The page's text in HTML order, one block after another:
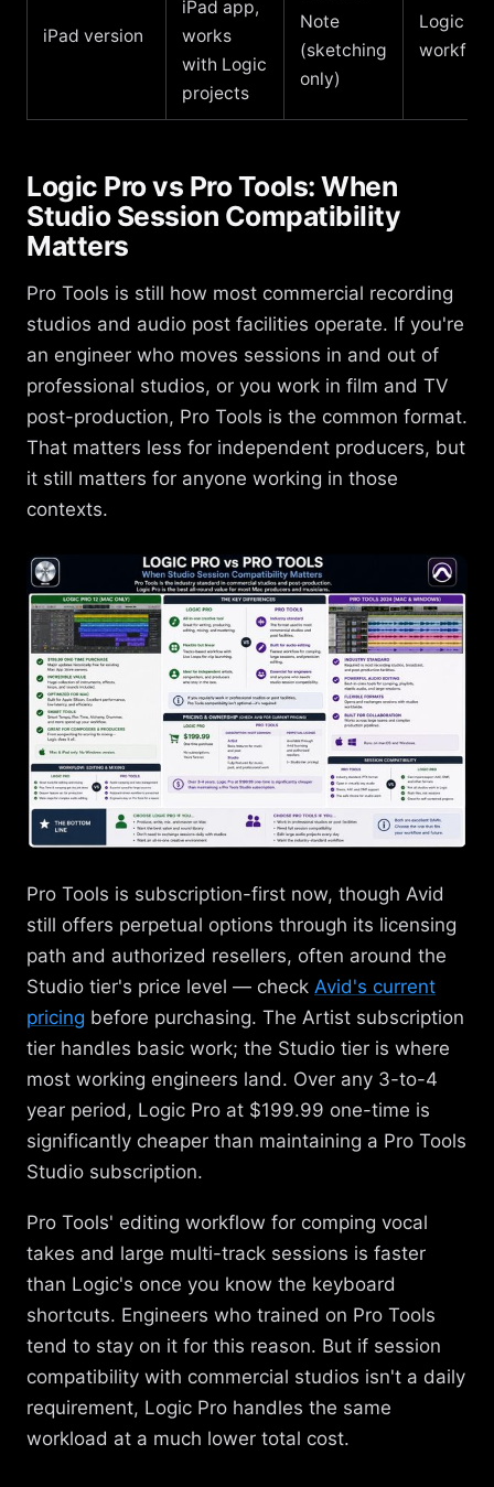
iPad version
iPad app,
works
with Logic
projects
Note
(sketching
only)
Logic
workflow
Logic Pro vs Pro Tools: When
Studio Session Compatibility
Matters
Pro Tools is still how most commercial recording
studios and audio post facilities operate. If you're
an engineer who moves sessions in and out of
professional studios, or you work in film and TV
post-production, Pro Tools is the common format.
That matters less for independent producers, but
it still matters for anyone working in those
contexts.
Pro Tools is subscription-first now, though Avid
still offers perpetual options through its licensing
path and authorized resellers, often around the
Studio tier's price level — check Avid's current
pricing before purchasing. The Artist subscription
tier handles basic work; the Studio tier is where
most working engineers land. Over any 3-to-4
year period, Logic Pro at $199.99 one-time is
significantly cheaper than maintaining a Pro Tools
Studio subscription.
Pro Tools' editing workflow for comping vocal
takes and large multi-track sessions is faster
than Logic's once you know the keyboard
shortcuts. Engineers who trained on Pro Tools
tend to stay on it for this reason. But if session
compatibility with commercial studios isn't a daily
requirement, Logic Pro handles the same
workload at a much lower total cost.